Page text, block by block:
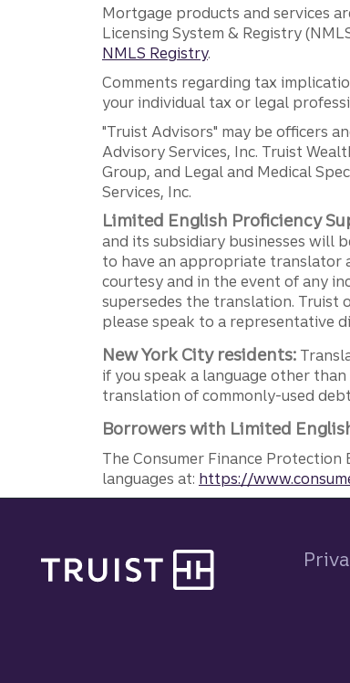
Mortgage products and services
Licensing System & Registry
NMLS Registry.
Comments regarding tax
your individual tax or legal
"Truist Advisors" may be officers
Advisory Services, Inc. Truist
Group, and Legal and Medical
Services, Inc.
Limited English Proficiency
and its subsidiary businesses will
to have an appropriate translator
courtesy and in the event of any
supersedes the translation. Truist
please speak to a representative
New York City residents:
if you speak a language other
translation of commonly-used
Borrowers with Limited
The Consumer Finance
languages at: https://